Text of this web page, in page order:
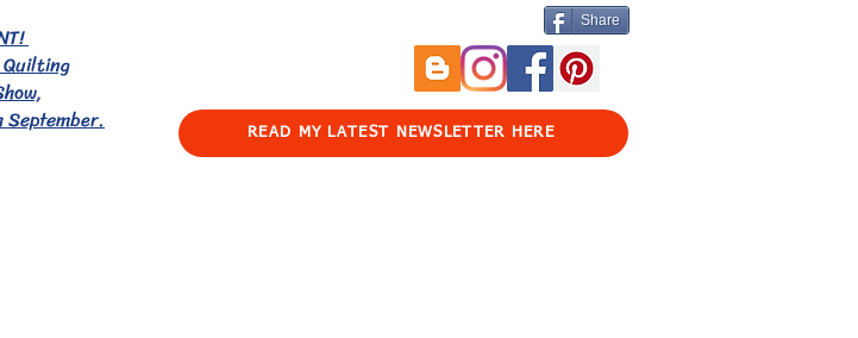
September.
Share
READ MY LATEST NEWSLETTER HERE